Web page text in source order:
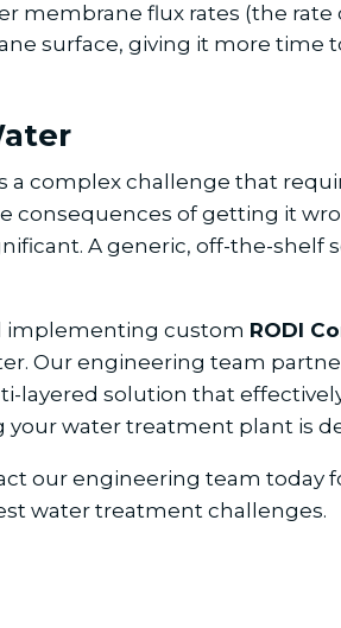
membrane flux rates (the
surface, giving it more time
a complex challenge that
consequences of getting it
A generic, off-the-shelf
implementing custom RODI
Our engineering team
solution that
water treatment plant is
our engineering team
water treatment challenges.